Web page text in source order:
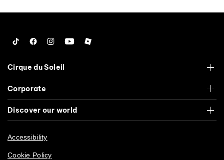
TiktokFacebook
Instagram
YouTubeRoblox
Cirque du Soleil
Corporate
Discover our world
Accessibility
Cookie Policy